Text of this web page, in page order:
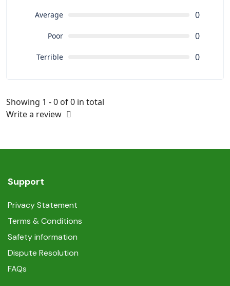
Average 0
Poor 0
Terrible 0
Showing 1 - 0 of 0 in total
Write a review
Support
Privacy Statement
Terms & Conditions
Safety information
Dispute Resolution
FAQs